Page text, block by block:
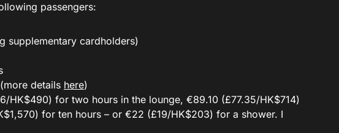
passengers:
supplementary cardholders)
details here)
HK$490) for two hours in the lounge, €89.10 (£77.35/HK$714)
for ten hours – or €22 (£19/HK$203) for a shower. I